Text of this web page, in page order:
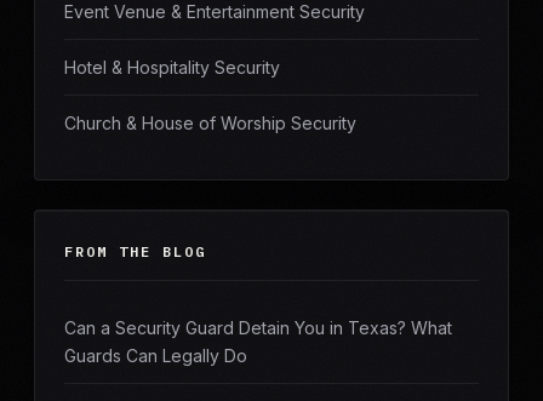
Event Venue & Entertainment Security
Hotel & Hospitality Security
Church & House of Worship Security
FROM THE BLOG
Can a Security Guard Detain You in Texas? What
Guards Can Legally Do